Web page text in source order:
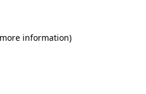
information)